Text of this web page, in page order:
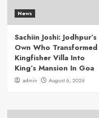
News
Sachiin Joshi: Jodhpur’s
Own Who Transformed
Kingfisher Villa Into
King’s Mansion In Goa
admin August 6, 2026